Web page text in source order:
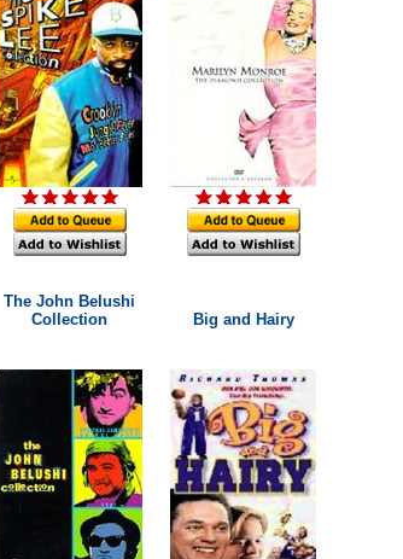
The John Belushi
Collection
Big and Hairy